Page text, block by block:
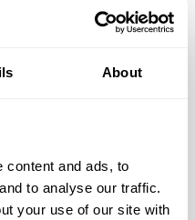
About
content and ads, to
to analyse our traffic.
your use of our site with
means you’re covered if
plus 10%. That way you can
and voucher codes used
location you have